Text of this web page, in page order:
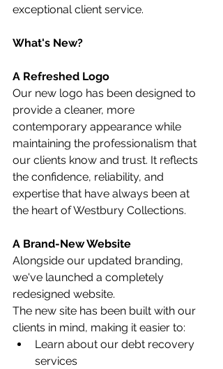
exceptional client service.
What's New?
A Refreshed Logo
Our new logo has been designed to
provide a cleaner, more
contemporary appearance while
maintaining the professionalism that
our clients know and trust. It reflects
the confidence, reliability, and
expertise that have always been at
the heart of Westbury Collections.
A Brand-New Website
Alongside our updated branding,
we've launched a completely
redesigned website.
The new site has been built with our
clients in mind, making it easier to:
Learn about our debt recovery
services